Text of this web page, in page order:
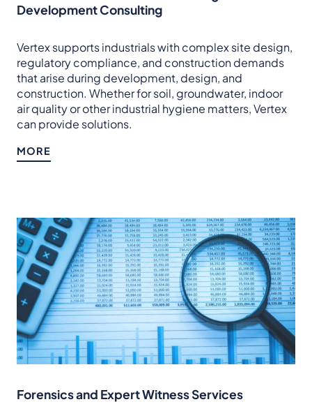
Development Consulting
Vertex supports industrials with complex site design,
regulatory compliance, and construction demands
that arise during development, design, and
construction. Whether for soil, groundwater, indoor
air quality or other industrial hygiene matters, Vertex
can provide solutions.
MORE
Forensics and Expert Witness Services